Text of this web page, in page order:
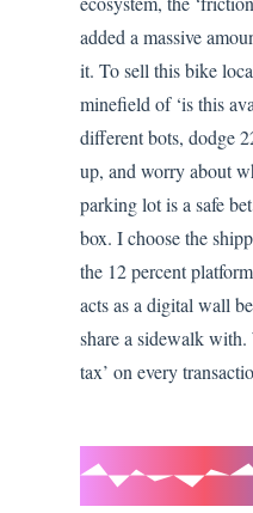
added a massive
it. To sell this bike
minefield of ‘is this
different bots, dodge
up, and worry about
parking lot is a safe
box. I choose the
the 12 percent
acts as a digital wall
share a sidewalk with.
tax’ on every